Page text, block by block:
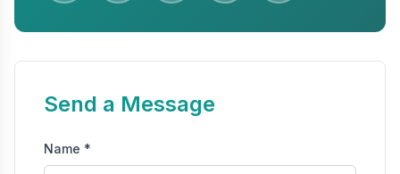
Send a Message
Name *